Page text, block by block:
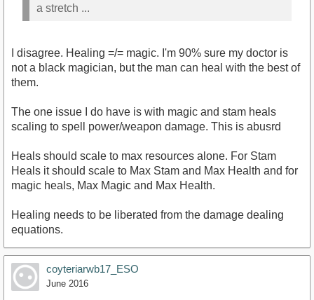
a stretch ...
I disagree. Healing =/= magic. I'm 90% sure my doctor is
not a black magician, but the man can heal with the best of
them.
The one issue I do have is with magic and stam heals
scaling to spell power/weapon damage. This is abusrd
Heals should scale to max resources alone. For Stam
Heals it should scale to Max Stam and Max Health and for
magic heals, Max Magic and Max Health.
Healing needs to be liberated from the damage dealing
equations.
coyteriarwb17_ESO
June 2016